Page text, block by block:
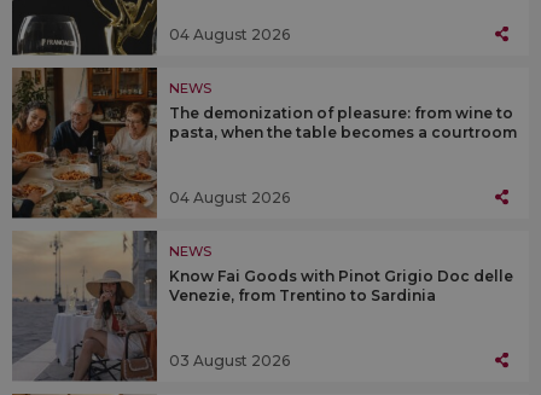
04 August 2026
NEWS
The demonization of pleasure: from wine to
pasta, when the table becomes a courtroom
04 August 2026
NEWS
Know Fai Goods with Pinot Grigio Doc delle
Venezie, from Trentino to Sardinia
03 August 2026